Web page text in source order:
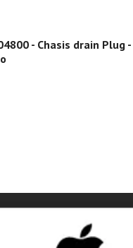
- Chasis drain Plug